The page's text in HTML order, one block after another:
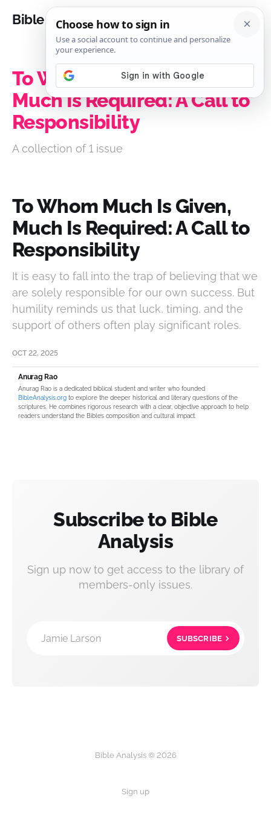
Bible Analysis
To Whom Much Is Given,
Much Is Required: A Call to
Responsibility
A collection of 1 issue
To Whom Much Is Given,
Much Is Required: A Call to
Responsibility
It is easy to fall into the trap of believing that we
are solely responsible for our own success. But
humility reminds us that luck, timing, and the
support of others often play significant roles.
OCT 22, 2025
Anurag Rao
Anurag Rao is a dedicated biblical student and writer who founded
BibleAnalysis.org to explore the deeper historical and literary questions of the
scriptures. He combines rigorous research with a clear, objective approach to help
readers understand the Bible’s composition and cultural impact.
Subscribe to Bible
Analysis
Sign up now to get access to the library of
members-only issues.
Jamie Larson SUBSCRIBE
Bible Analysis © 2026
Sign up